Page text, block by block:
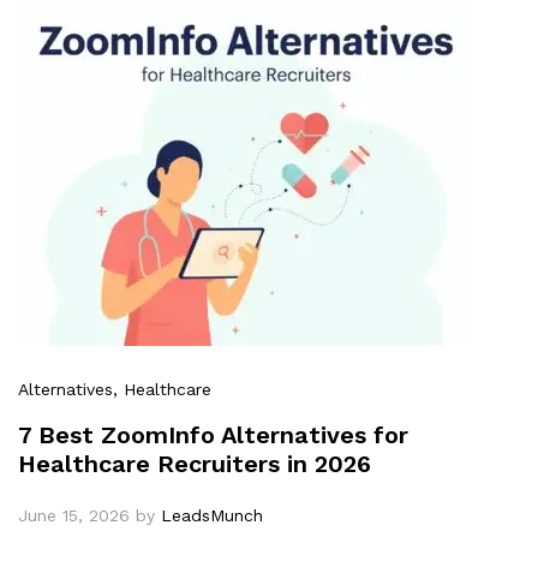
Alternatives, Healthcare
7 Best ZoomInfo Alternatives for
Healthcare Recruiters in 2026
June 15, 2026 by LeadsMunch